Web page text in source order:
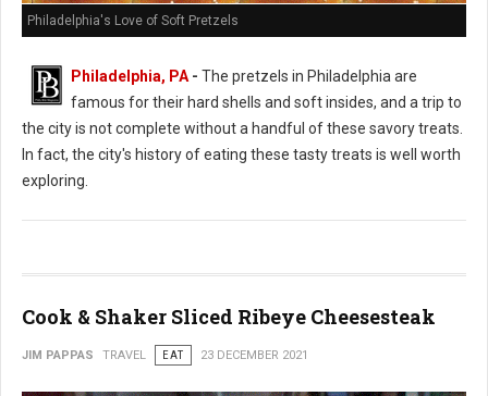
Philadelphia's Love of Soft Pretzels
Philadelphia, PA - The pretzels in Philadelphia are
famous for their hard shells and soft insides, and a trip to
the city is not complete without a handful of these savory treats.
In fact, the city's history of eating these tasty treats is well worth
exploring.
Cook & Shaker Sliced Ribeye Cheesesteak
JIM PAPPAS TRAVEL EAT 23 DECEMBER 2021